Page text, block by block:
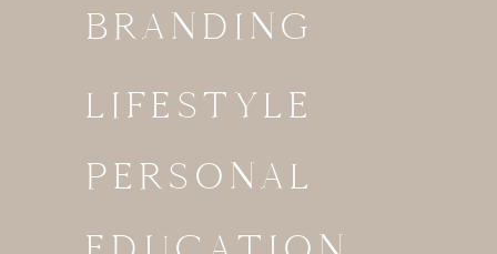
BRANDING
LIFESTYLE
PERSONAL